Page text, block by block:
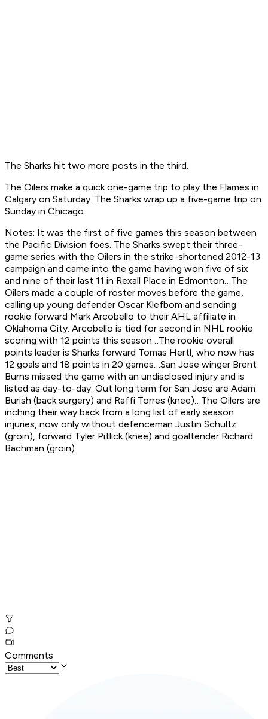
The Sharks hit two more posts in the third.
The Oilers make a quick one-game trip to play the Flames in
Calgary on Saturday. The Sharks wrap up a five-game trip on
Sunday in Chicago.
Notes: It was the first of five games this season between
the Pacific Division foes. The Sharks swept their three-
game series with the Oilers in the strike-shortened 2012-13
campaign and came into the game having won five of six
and nine of their last 11 in Rexall Place in Edmonton…The
Oilers made a couple of roster moves before the game,
calling up young defender Oscar Klefbom and sending
rookie forward Mark Arcobello to their AHL affiliate in
Oklahoma City. Arcobello is tied for second in NHL rookie
scoring with 12 points this season…The rookie overall
points leader is Sharks forward Tomas Hertl, who now has
12 goals and 18 points in 20 games…San Jose winger Brent
Burns missed the game with an undisclosed injury and is
listed as day-to-day. Out long term for San Jose are Adam
Burish (back surgery) and Raffi Torres (knee)…The Oilers are
inching their way back from a long list of early season
injuries, now only without defenceman Justin Schultz
(groin), forward Tyler Pitlick (knee) and goaltender Richard
Bachman (groin).
Comments